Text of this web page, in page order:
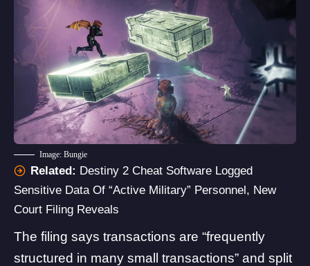
Image: Bungie
Related: Destiny 2 Cheat Software Logged
Sensitive Data Of “Active Military” Personnel, New
Court Filing Reveals
The filing says transactions are “frequently
structured in many small transactions” and split